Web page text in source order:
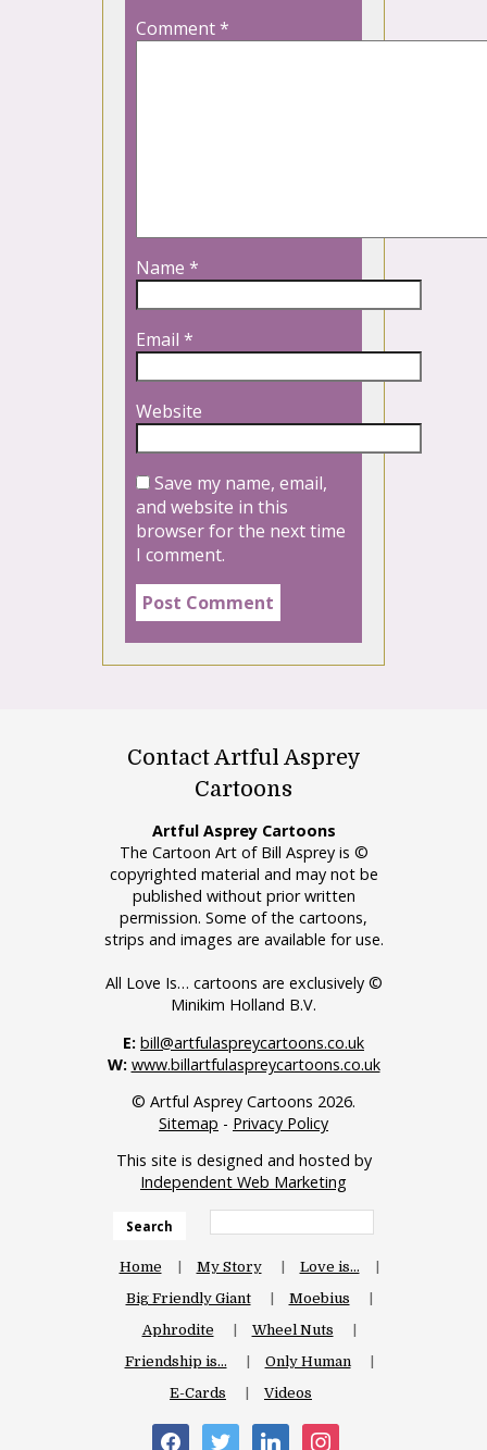
Comment*
Name *
Email *
Website
Save my name, email,
and website in this
browser for the next time
I comment.
Contact Artful Asprey
Cartoons
Artful Asprey Cartoons
The Cartoon Art of Bill Asprey is ©
copyrighted material and may not be
published without prior written
permission. Some of the cartoons,
strips and images are available for use.
All Love Is… cartoons are exclusively ©
Minikim Holland B.V.
E: bill@artfulaspreycartoons.co.uk
W: www.billartfulaspreycartoons.co.uk
© Artful Asprey Cartoons 2026.
Sitemap - Privacy Policy
This site is designed and hosted by
Independent Web Marketing
Search
Home My Story
Love is…
Big Friendly Giant
Moebius
Aphrodite
Wheel Nuts
Friendship is…
Only Human
E-Cards
Videos
facebooktwitter linkedininstagram